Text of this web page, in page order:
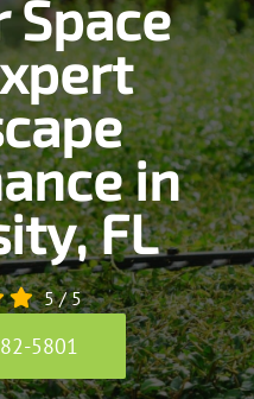
Space
in
FL
5/5
5801